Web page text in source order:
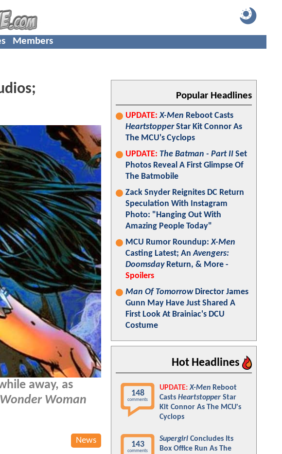
Members
away, as
Wonder Woman
News
Popular Headlines
UPDATE: X-Men Reboot Casts
HeartstopperStar Kit Connor As
The MCU's Cyclops
UPDATE: The Batman - Part II Set
Photos Reveal A First Glimpse Of
The Batmobile
Zack Snyder Reignites DC Return
Speculation With Instagram
Photo: "Hanging Out With
Amazing People Today"
MCU Rumor Roundup:X-Men
Casting Latest; AnAvengers:
DoomsdayReturn, & More -
Spoilers
Man Of TomorrowDirector James
Gunn May Have Just Shared A
First Look At Brainiac's DCU
Costume
Hot Headlines
148
comments
UPDATE: X-Men Reboot
Casts Heartstopper Star
Kit Connor As The MCU's
Cyclops
143
comments
Supergirl Concludes Its
Box Office Run As The